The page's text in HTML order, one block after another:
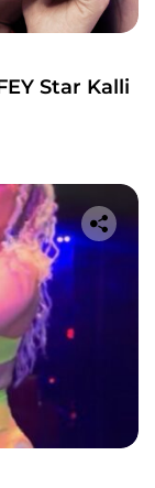
Star Kalli